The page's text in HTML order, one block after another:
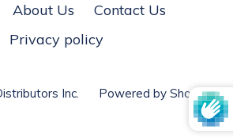
About Us
Contact Us
Privacy policy
Inc. Powered by Shopify